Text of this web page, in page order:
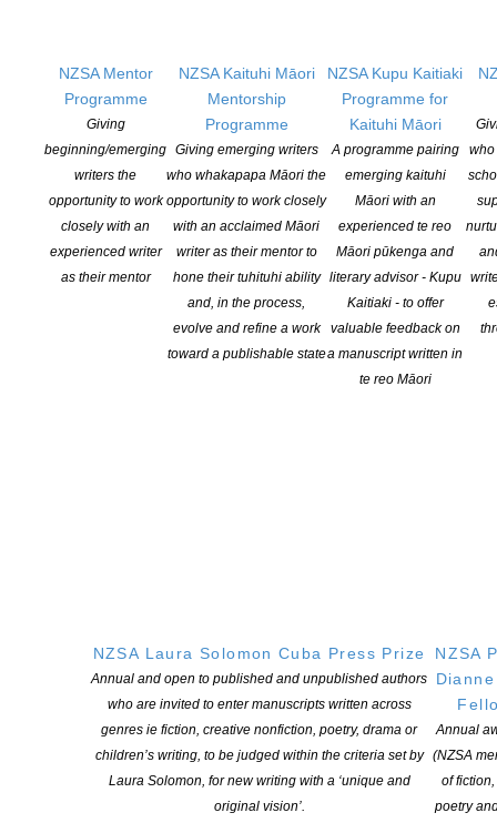
NZSA Mentor
Programme
Giving
beginning/emerging
writers the
opportunity to work
closely with an
experienced writer
as their mentor
NZSA Kaituhi Māori
Mentorship
Programme
Giving emerging writers
who whakapapa Māori the
opportunity to work closely
with an acclaimed Māori
writer as their mentor to
hone their tuhituhi ability
and, in the process,
evolve and refine a work
toward a publishable state
NZSA Kupu Kaitiaki
Programme for
Kaituhi Māori
A programme pairing
emerging kaituhi
Māori with an
experienced te reo
Māori pūkenga and
literary advisor - Kupu
Kaitiaki - to offer
valuable feedback on
a manuscript written in
te reo Māori
who
NZSA Laura Solomon Cuba Press Prize
Annual and open to published and unpublished authors
who are invited to enter manuscripts written across
genres ie fiction, creative nonfiction, poetry, drama or
children’s writing, to be judged within the criteria set by
Laura Solomon, for new writing with a ‘unique and
original vision’.
NZSA
Annual
(NZSA
of
poetry
YOU MIGHT ALSO LIKE
Witi Ihimaera Smiler receives 2026 Whakamana
Hiranga Icon Award
POSTED ON 7 AUGUST 2026
Changes expand recognition for Kiwi authors
POSTED ON 6 AUGUST 2026